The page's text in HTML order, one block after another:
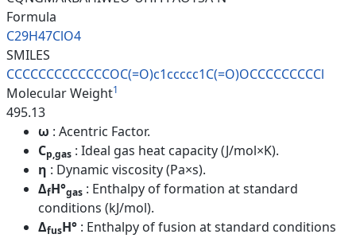
Formula
C29H47ClO4
SMILES
CCCCCCCCCCCCCOC(=O)c1ccccc1C(=O)OCCCCCCCCCl
Molecular Weight1
495.13
ω : Acentric Factor.
Cp,gas : Ideal gas heat capacity (J/mol×K).
η : Dynamic viscosity (Pa×s).
ΔfH°gas : Enthalpy of formation at standard
conditions (kJ/mol).
ΔfusH° : Enthalpy of fusion at standard conditions